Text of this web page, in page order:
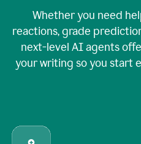
Whether you need
reactions, grade
next-level AI agents
your writing so you start